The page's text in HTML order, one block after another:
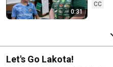
0:31
CC
Let's Go Lakota!